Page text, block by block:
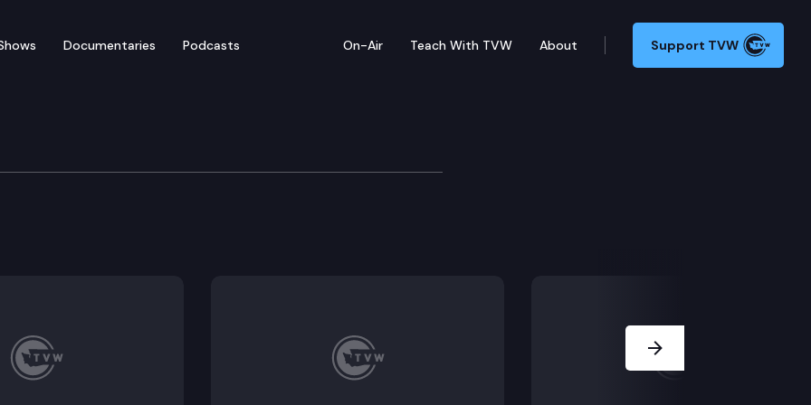
Documentaries Podcasts On-Air Teach With TVW About Support TVW
Appeals